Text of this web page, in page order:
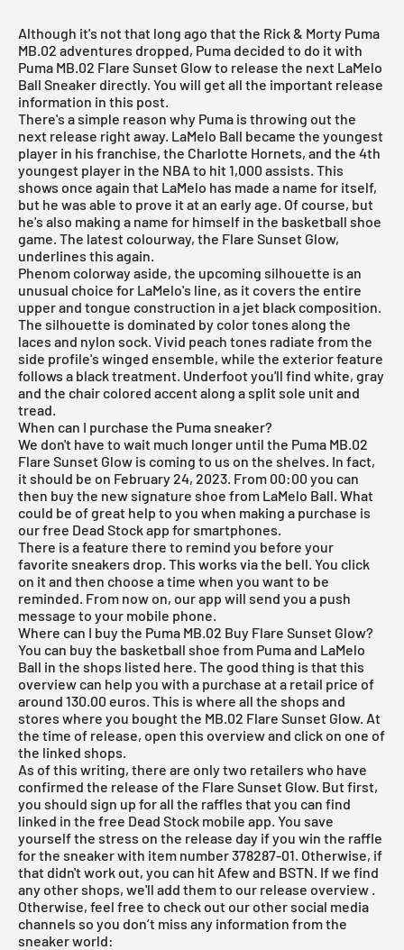
Although it's not that long ago that the Rick & Morty Puma
MB.02 adventures dropped, Puma decided to do it with
Puma MB.02 Flare Sunset Glow to release the next LaMelo
Ball Sneaker directly. You will get all the important release
information in this post.
There's a simple reason why Puma is throwing out the
next release right away. LaMelo Ball became the youngest
player in his franchise, the Charlotte Hornets, and the 4th
youngest player in the NBA to hit 1,000 assists. This
shows once again that LaMelo has made a name for itself,
but he was able to prove it at an early age. Of course, but
he's also making a name for himself in the basketball shoe
game. The latest colourway, the Flare Sunset Glow,
underlines this again.
Phenom colorway aside, the upcoming silhouette is an
unusual choice for LaMelo's line, as it covers the entire
upper and tongue construction in a jet black composition.
The silhouette is dominated by color tones along the
laces and nylon sock. Vivid peach tones radiate from the
side profile's winged ensemble, while the exterior feature
follows a black treatment. Underfoot you'll find white, gray
and the chair colored accent along a split sole unit and
tread.
When can I purchase the Puma sneaker?
We don't have to wait much longer until the Puma MB.02
Flare Sunset Glow is coming to us on the shelves. In fact,
it should be on February 24, 2023. From 00:00 you can
then buy the new signature shoe from LaMelo Ball. What
could be of great help to you when making a purchase is
ourfree Dead Stock app for smartphones.
There is a feature there to remind you before your
favorite sneakers drop. This works via the bell. You click
on it and then choose a time when you want to be
reminded. From now on, our app will send you a push
message to your mobile phone.
Where can I buy the Puma MB.02 Buy Flare Sunset Glow?
You can buy the basketball shoe from Puma and LaMelo
Ball in the shops listed here. The good thing is that this
overview can help you with a purchase at a retail price of
around 130.00 euros. This is where all the shops and
stores where you bought the MB.02 Flare Sunset Glow. At
the time of release, open this overview and click on one of
the linked shops.
As of this writing, there are only two retailers who have
confirmed the release of the Flare Sunset Glow. But first,
you should sign up for all the raffles that you can find
linked in the free Dead Stock mobile app. You save
yourself the stress on the release day if you win the raffle
for the sneaker with item number 378287-01. Otherwise, if
that didn't work out, you can hit Afew and BSTN. If we find
any other shops, we'll add them to our release overview .
Otherwise, feel free to check out our other social media
channels so you don’t miss any information from the
sneaker world: